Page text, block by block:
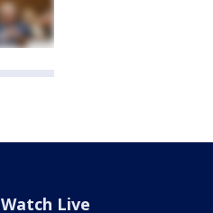
Watch Live